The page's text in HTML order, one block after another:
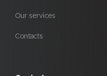
Our services
Contacts